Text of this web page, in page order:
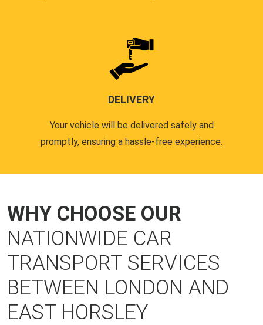
DELIVERY
Your vehicle will be delivered safely and
promptly, ensuring a hassle-free experience.
WHY CHOOSE OUR
NATIONWIDE CAR
TRANSPORT SERVICES
BETWEEN LONDON AND
EAST HORSLEY